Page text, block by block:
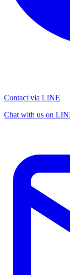
Contact via LINE
Chat with us on